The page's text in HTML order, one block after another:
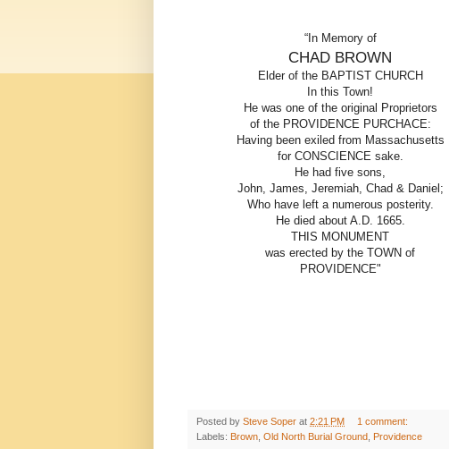
“In Memory of
CHAD BROWN
Elder of the BAPTIST CHURCH
In this Town!
He was one of the original Proprietors
of the PROVIDENCE PURCHACE:
Having been exiled from Massachusetts
for CONSCIENCE sake.
He had five sons,
John, James, Jeremiah, Chad & Daniel;
Who have left a numerous posterity.
He died about A.D. 1665.
THIS MONUMENT
was erected by the TOWN of
PROVIDENCE"
Posted by Steve Soper at 2:21 PM
1 comment:
Labels: Brown Old North Burial Ground Providence